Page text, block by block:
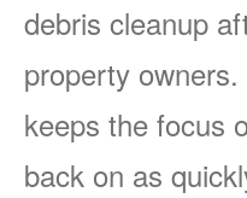
debris cleanup
property
keeps the focus
back on as